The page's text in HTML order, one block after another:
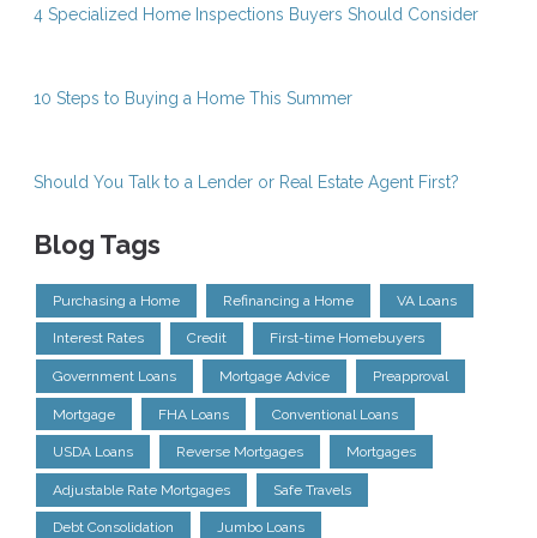
4 Specialized Home Inspections Buyers Should Consider
10 Steps to Buying a Home This Summer
Should You Talk to a Lender or Real Estate Agent First?
Blog Tags
Purchasing a Home Refinancing a Home VA Loans
Interest Rates Credit First-time Homebuyers
Government Loans Mortgage Advice Preapproval
Mortgage FHA Loans Conventional Loans
USDA Loans Reverse Mortgages Mortgages
Adjustable Rate Mortgages Safe Travels
Debt Consolidation Jumbo Loans